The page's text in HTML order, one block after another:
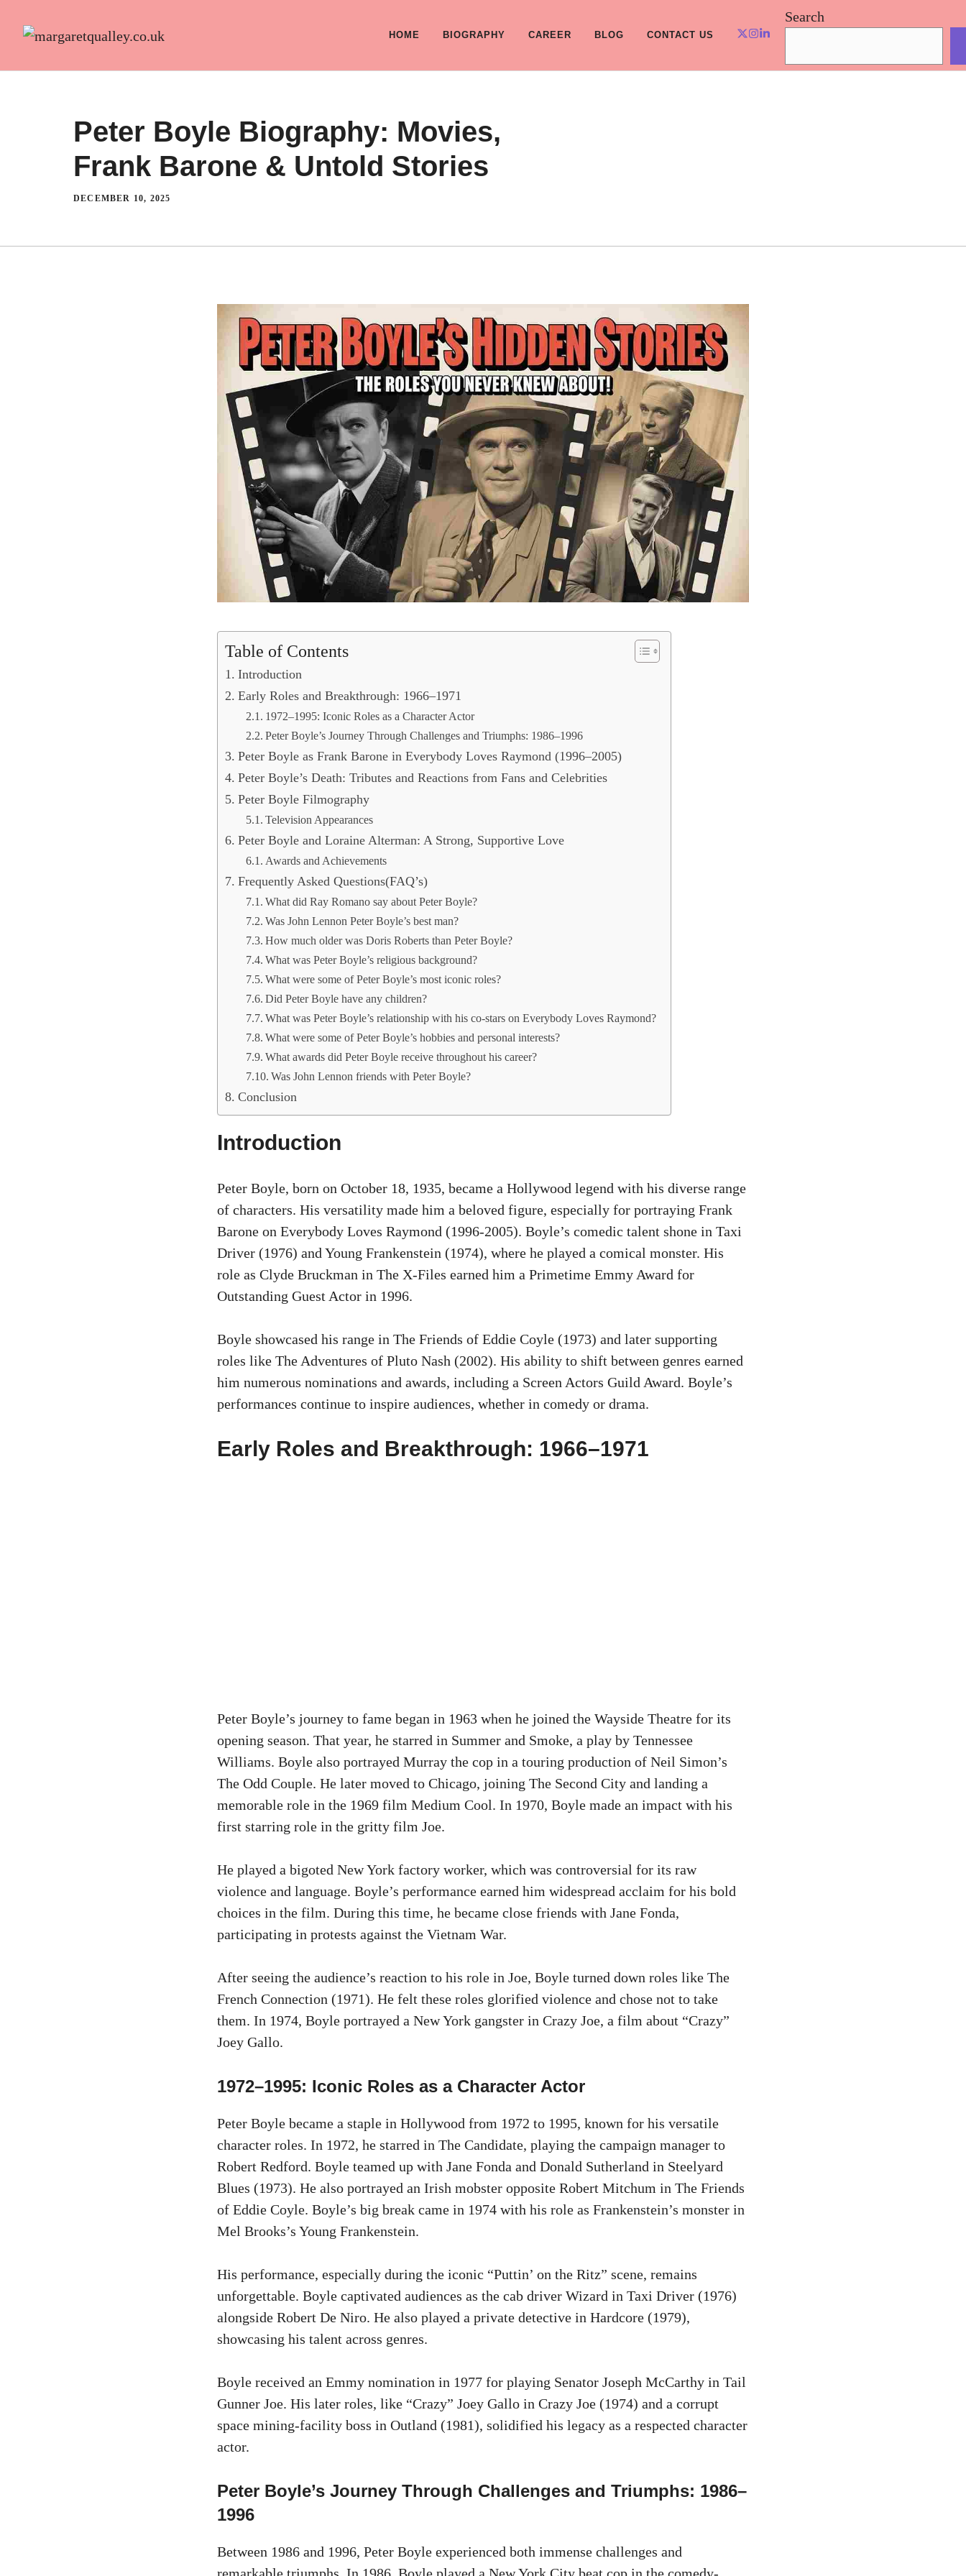
HOME BIOGRAPHY CAREER BLOG CONTACT US
Search
Peter Boyle Biography: Movies,
Frank Barone & Untold Stories
DECEMBER 10, 2025
Table of Contents
Introduction
Early Roles and Breakthrough: 1966–1971
1972–1995: Iconic Roles as a Character Actor
Peter Boyle’s Journey Through Challenges and Triumphs: 1986–1996
Peter Boyle as Frank Barone in Everybody Loves Raymond (1996–2005)
Peter Boyle’s Death: Tributes and Reactions from Fans and Celebrities
Peter Boyle Filmography
Television Appearances
Peter Boyle and Loraine Alterman: A Strong, Supportive Love
Awards and Achievements
Frequently Asked Questions(FAQ’s)
What did Ray Romano say about Peter Boyle?
Was John Lennon Peter Boyle’s best man?
How much older was Doris Roberts than Peter Boyle?
What was Peter Boyle’s religious background?
What were some of Peter Boyle’s most iconic roles?
Did Peter Boyle have any children?
What was Peter Boyle’s relationship with his co-stars on Everybody Loves Raymond?
What were some of Peter Boyle’s hobbies and personal interests?
What awards did Peter Boyle receive throughout his career?
Was John Lennon friends with Peter Boyle?
Conclusion
Introduction
Peter Boyle, born on October 18, 1935, became a Hollywood legend with his diverse range
of characters. His versatility made him a beloved figure, especially for portraying Frank
Barone on Everybody Loves Raymond (1996-2005). Boyle’s comedic talent shone in Taxi
Driver (1976) and Young Frankenstein (1974), where he played a comical monster. His
role as Clyde Bruckman in The X-Files earned him a Primetime Emmy Award for
Outstanding Guest Actor in 1996.
Boyle showcased his range in The Friends of Eddie Coyle (1973) and later supporting
roles like The Adventures of Pluto Nash (2002). His ability to shift between genres earned
him numerous nominations and awards, including a Screen Actors Guild Award. Boyle’s
performances continue to inspire audiences, whether in comedy or drama.
Early Roles and Breakthrough: 1966–1971
Peter Boyle’s journey to fame began in 1963 when he joined the Wayside Theatre for its
opening season. That year, he starred in Summer and Smoke, a play by Tennessee
Williams. Boyle also portrayed Murray the cop in a touring production of Neil Simon’s
The Odd Couple. He later moved to Chicago, joining The Second City and landing a
memorable role in the 1969 film Medium Cool. In 1970, Boyle made an impact with his
first starring role in the gritty film Joe.
He played a bigoted New York factory worker, which was controversial for its raw
violence and language. Boyle’s performance earned him widespread acclaim for his bold
choices in the film. During this time, he became close friends with Jane Fonda,
participating in protests against the Vietnam War.
After seeing the audience’s reaction to his role in Joe, Boyle turned down roles like The
French Connection (1971). He felt these roles glorified violence and chose not to take
them. In 1974, Boyle portrayed a New York gangster in Crazy Joe, a film about “Crazy”
Joey Gallo.
1972–1995: Iconic Roles as a Character Actor
Peter Boyle became a staple in Hollywood from 1972 to 1995, known for his versatile
character roles. In 1972, he starred in The Candidate, playing the campaign manager to
Robert Redford. Boyle teamed up with Jane Fonda and Donald Sutherland in Steelyard
Blues (1973). He also portrayed an Irish mobster opposite Robert Mitchum in The Friends
of Eddie Coyle. Boyle’s big break came in 1974 with his role as Frankenstein’s monster in
Mel Brooks’s Young Frankenstein.
His performance, especially during the iconic “Puttin’ on the Ritz” scene, remains
unforgettable. Boyle captivated audiences as the cab driver Wizard in Taxi Driver (1976)
alongside Robert De Niro. He also played a private detective in Hardcore (1979),
showcasing his talent across genres.
Boyle received an Emmy nomination in 1977 for playing Senator Joseph McCarthy in Tail
Gunner Joe. His later roles, like “Crazy” Joey Gallo in Crazy Joe (1974) and a corrupt
space mining-facility boss in Outland (1981), solidified his legacy as a respected character
actor.
Peter Boyle’s Journey Through Challenges and Triumphs: 1986–
1996
Between 1986 and 1996, Peter Boyle experienced both immense challenges and
remarkable triumphs. In 1986, Boyle played a New York City beat cop in the comedy-